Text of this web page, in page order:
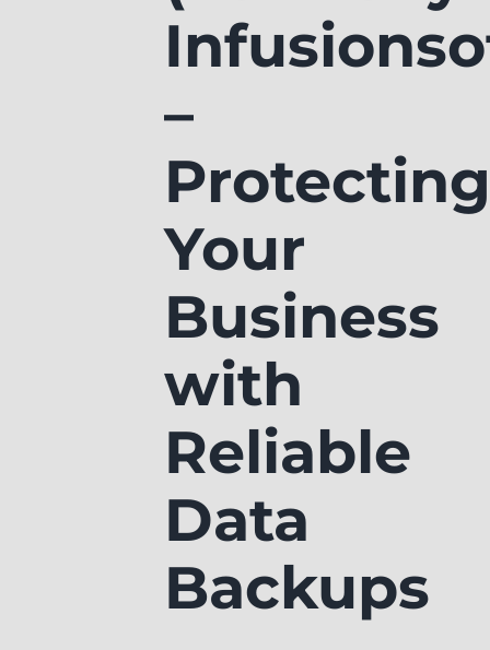
–
Protecting
Your
Business
with
Reliable
Data
Backups